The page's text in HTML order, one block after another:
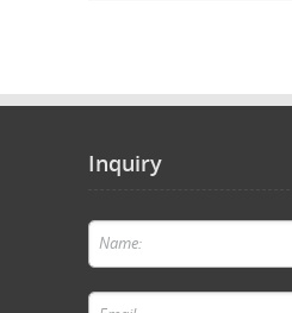
Inquiry